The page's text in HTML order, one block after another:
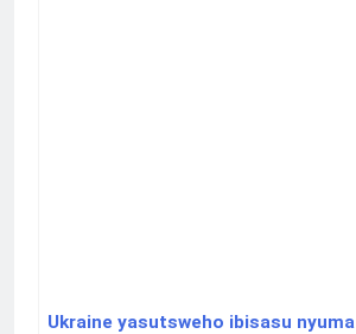
Ukraine yasutsweho ibisasu nyuma